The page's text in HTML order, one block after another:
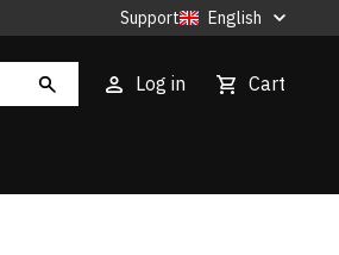
Support English
Log in Cart